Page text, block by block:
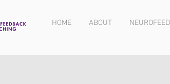
HOME ABOUT